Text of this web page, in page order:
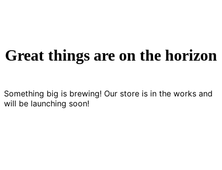
Great things are on the horizon
Something big is brewing! Our store is in the works and
will be launching soon!